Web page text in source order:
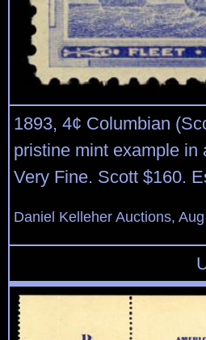
1893, 4¢ Columbian
pristine mint example in
Very Fine. Scott $160.
Daniel Kelleher Auctions,